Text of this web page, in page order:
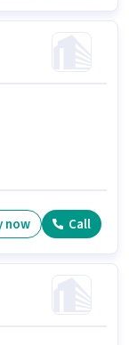
now Call